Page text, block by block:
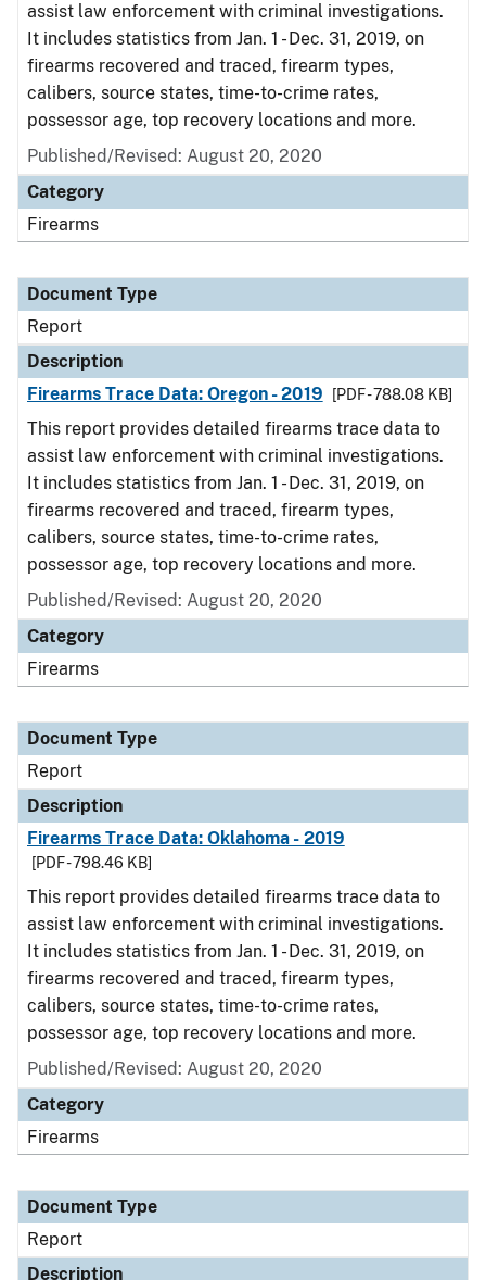
assist law enforcement with criminal investigations.
It includes statistics from Jan. 1 - Dec. 31, 2019, on
firearms recovered and traced, firearm types,
calibers, source states, time-to-crime rates,
possessor age, top recovery locations and more.
Published/Revised: August 20, 2020
Category
Firearms
Document Type
Report
Description
Firearms Trace Data: Oregon - 2019
[PDF - 788.08 KB]
This report provides detailed firearms trace data to
assist law enforcement with criminal investigations.
It includes statistics from Jan. 1 - Dec. 31, 2019, on
firearms recovered and traced, firearm types,
calibers, source states, time-to-crime rates,
possessor age, top recovery locations and more.
Published/Revised: August 20, 2020
Category
Firearms
Document Type
Report
Description
Firearms Trace Data: Oklahoma - 2019
[PDF - 798.46 KB]
This report provides detailed firearms trace data to
assist law enforcement with criminal investigations.
It includes statistics from Jan. 1 - Dec. 31, 2019, on
firearms recovered and traced, firearm types,
calibers, source states, time-to-crime rates,
possessor age, top recovery locations and more.
Published/Revised: August 20, 2020
Category
Firearms
Document Type
Report
Description